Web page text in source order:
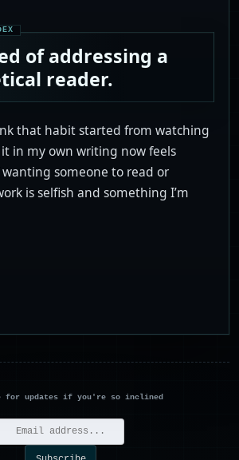
of addressing a
reader.
that habit started from watching
in my own writing now feels
wanting someone to read or
is selfish and something I’m
for updates if you're so inclined